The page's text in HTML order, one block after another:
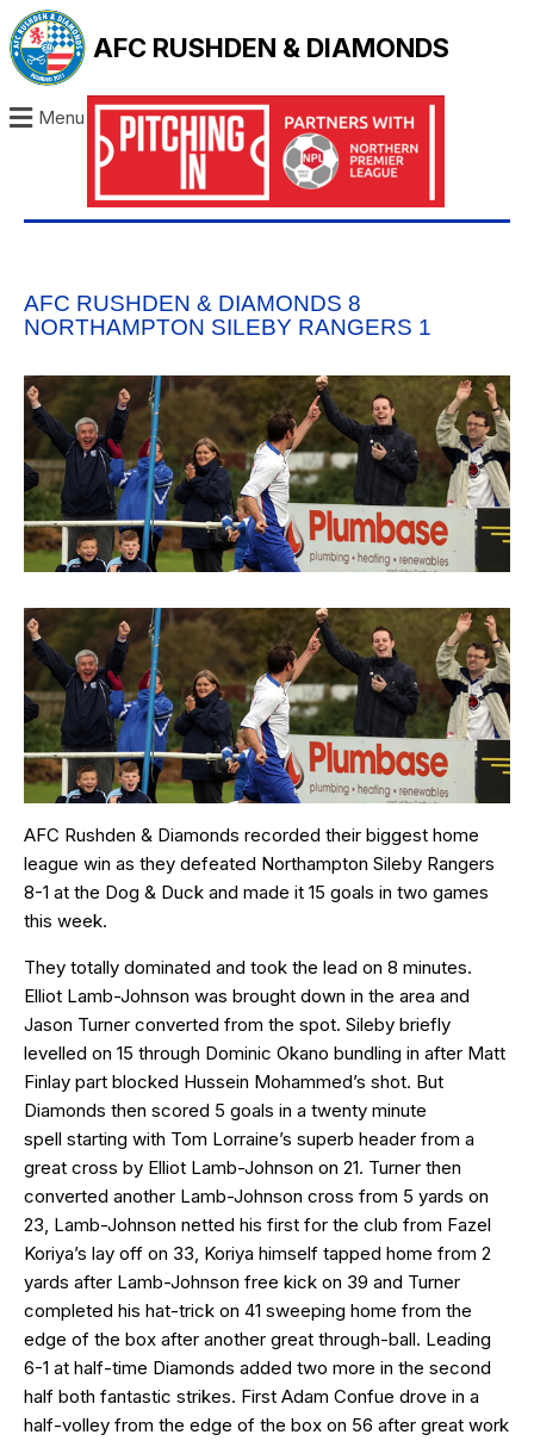
AFC RUSHDEN & DIAMONDS
Menu
AFC RUSHDEN & DIAMONDS 8
NORTHAMPTON SILEBY RANGERS 1
AFC Rushden & Diamonds recorded their biggest home
league win as they defeated Northampton Sileby Rangers
8-1 at the Dog & Duck and made it 15 goals in two games
this week.
They totally dominated and took the lead on 8 minutes.
Elliot Lamb-Johnson was brought down in the area and
Jason Turner converted from the spot. Sileby briefly
levelled on 15 through Dominic Okano bundling in after Matt
Finlay part blocked Hussein Mohammed’s shot. But
Diamonds then scored 5 goals in a twenty minute
spell starting with Tom Lorraine’s superb header from a
great cross by Elliot Lamb-Johnson on 21. Turner then
converted another Lamb-Johnson cross from 5 yards on
23, Lamb-Johnson netted his first for the club from Fazel
Koriya’s lay off on 33, Koriya himself tapped home from 2
yards after Lamb-Johnson free kick on 39 and Turner
completed his hat-trick on 41 sweeping home from the
edge of the box after another great through-ball. Leading
6-1 at half-time Diamonds added two more in the second
half both fantastic strikes. First Adam Confue drove in a
half-volley from the edge of the box on 56 after great work